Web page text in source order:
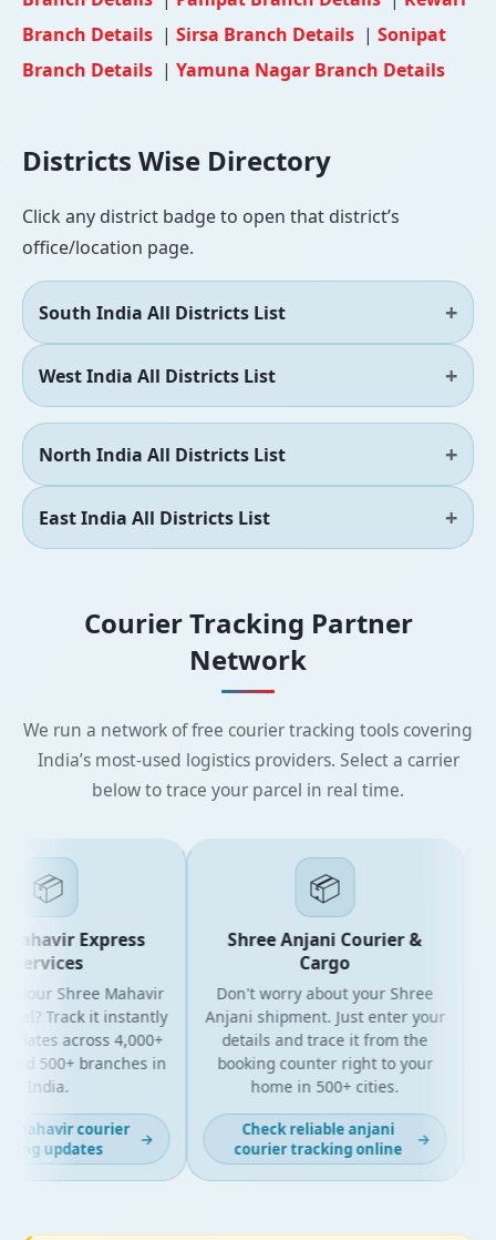
Branch Details | Sirsa Branch Details | Sonipat
Branch Details | Yamuna Nagar Branch Details
Districts Wise Directory
Click any district badge to open that district’s
office/location page.
South India All Districts List
West India All Districts List
North India All Districts List
East India All Districts List
Courier Tracking Partner
Network
We run a network of free courier tracking tools covering
India’s most-used logistics providers. Select a carrier
below to trace your parcel in real time.
📦
Express
Services
your Shree Mahavir
Track it instantly
across 4,000+
500+ branches in
India.
courier
updates
→
📦
Shree Anjani Courier &
Cargo
Don't worry about your Shree
Anjani shipment. Just enter your
details and trace it from the
booking counter right to your
home in 500+ cities.
Check reliable anjani
courier tracking online
→